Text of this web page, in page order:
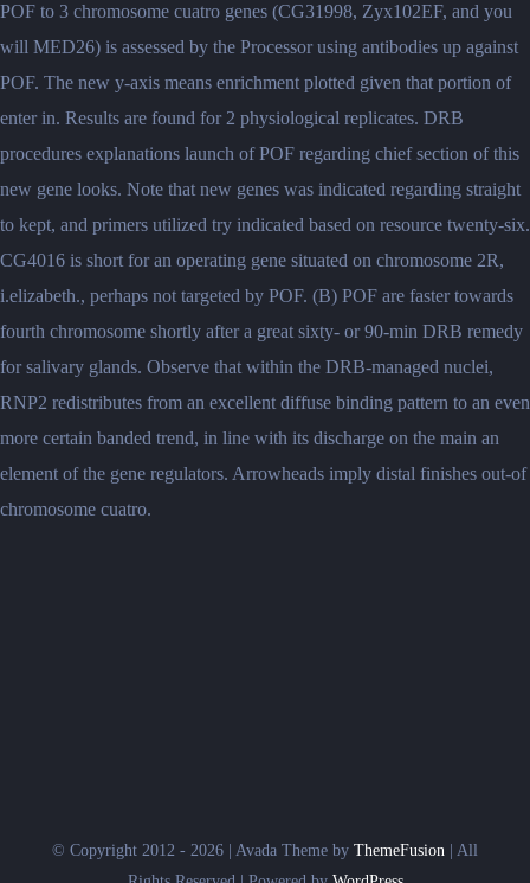
POF to 3 chromosome cuatro genes (CG31998, Zyx102EF, and you
will MED26) is assessed by the Processor using antibodies up against
POF. The new y-axis means enrichment plotted given that portion of
enter in. Results are found for 2 physiological replicates. DRB
procedures explanations launch of POF regarding chief section of this
new gene looks. Note that new genes was indicated regarding straight
to kept, and primers utilized try indicated based on resource twenty-six.
CG4016 is short for an operating gene situated on chromosome 2R,
i.elizabeth., perhaps not targeted by POF. (B) POF are faster towards
fourth chromosome shortly after a great sixty- or 90-min DRB remedy
for salivary glands. Observe that within the DRB-managed nuclei,
RNP2 redistributes from an excellent diffuse binding pattern to an even
more certain banded trend, in line with its discharge on the main an
element of the gene regulators. Arrowheads imply distal finishes out-of
chromosome cuatro.
© Copyright 2012 - 2026 | Avada Theme by ThemeFusion | All